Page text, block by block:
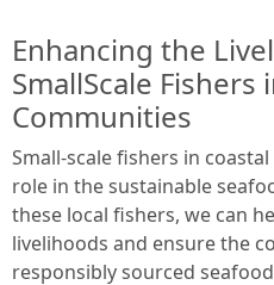
Enhancing the
SmallScale Fishers
Communities
Small-scale fishers in
role in the sustainable
these local fishers, we can
livelihoods and ensure the
responsibly sourced